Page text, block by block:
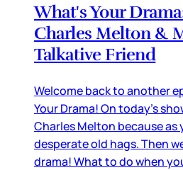
What's Your
Charles Melton &
Talkative Friend
Welcome back to another
Your Drama! On today's
Charles Melton because as
desperate old hags. Then
drama! What to do when